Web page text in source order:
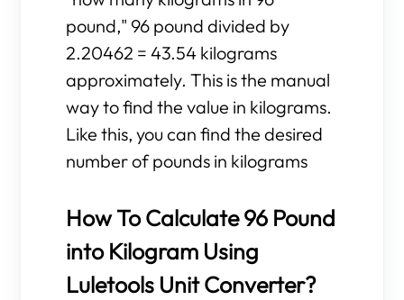
pound," 96 pound divided by
2.20462 = 43.54 kilograms
approximately. This is the manual
way to find the value in kilograms.
Like this, you can find the desired
number of pounds in kilograms
How To Calculate 96 Pound
into Kilogram Using
Luletools Unit Converter?